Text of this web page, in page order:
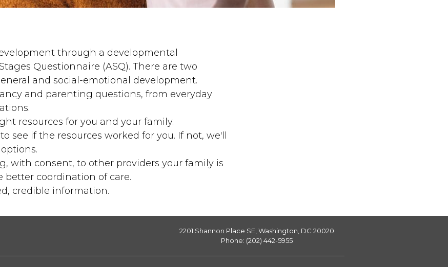
through a developmental
Questionnaire (ASQ). There are two
and social-emotional development.
and parenting questions, from everyday
resources for you and your family.
see if the resources worked for you. If not, we'll
with consent, to other providers your family is
coordination of care.
credible information.
2201 Shannon Place SE, Washington, DC 20020
Phone: (202) 442-5955